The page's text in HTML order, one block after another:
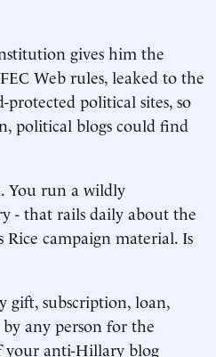
gives him the
Web rules, leaked to the
political sites, so
political blogs could find
You run a wildly
- that rails daily about the
campaign material. Is
gift, subscription, loan,
any person for the
your anti-Hillary blog